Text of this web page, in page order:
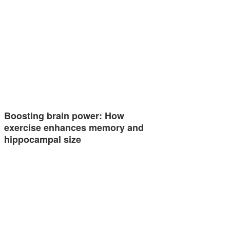
Boosting brain power: How
exercise enhances memory and
hippocampal size